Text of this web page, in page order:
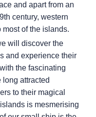
and apart from an
century, western
of the islands.
will discover the
and experience their
the fascinating
attracted
to their magical
is mesmerising